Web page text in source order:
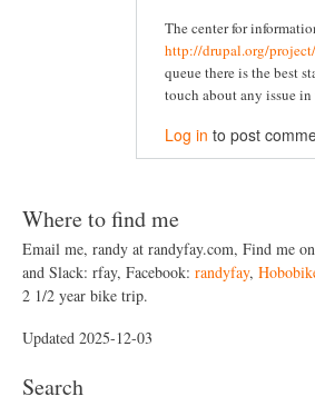
The center for
http://drupal.org/
queue there is the best
touch about any issue in
Log in to post
Where to find me
Email me, randy at randyfay.com, Find me on
and Slack: rfay, Facebook: randyfay,
2 1/2 year bike trip.
Updated 2025-12-03
Search